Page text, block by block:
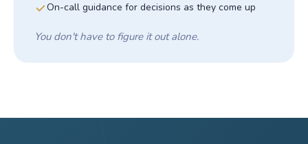
On-call guidance for decisions as they come up
You don't have to figure it out alone.